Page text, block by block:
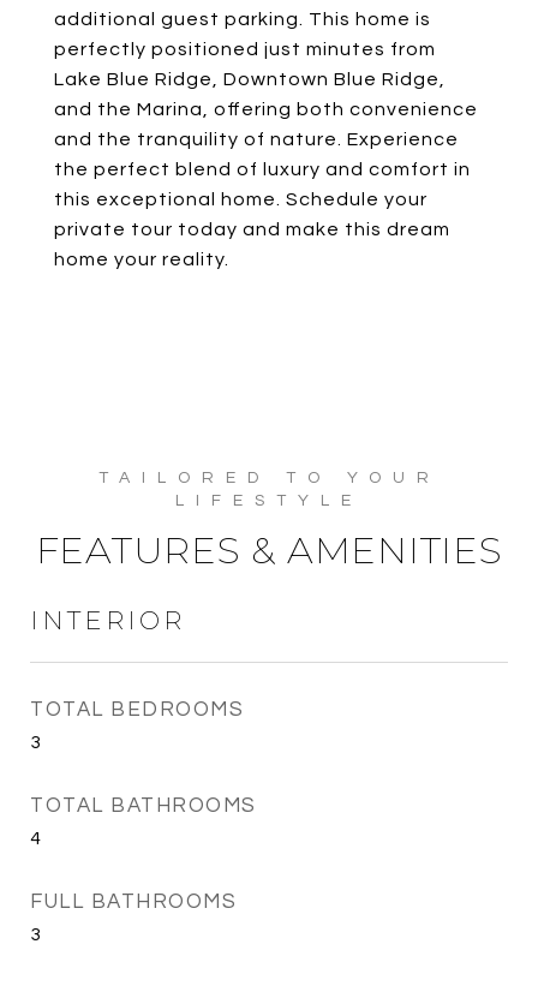
additional guest parking. This home is
perfectly positioned just minutes from
Lake Blue Ridge, Downtown Blue Ridge,
and the Marina, offering both convenience
and the tranquility of nature. Experience
the perfect blend of luxury and comfort in
this exceptional home. Schedule your
private tour today and make this dream
home your reality.
FEATURES & AMENITIES
INTERIOR
TOTAL BEDROOMS
3
TOTAL BATHROOMS
4
FULL BATHROOMS
3